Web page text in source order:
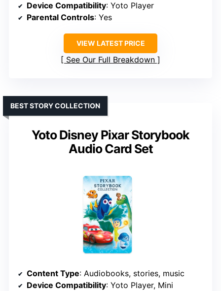
Device Compatibility: Yoto Player
Parental Controls: Yes
VIEW LATEST PRICE
See Our Full Breakdown
Yoto Disney Pixar Storybook
Audio Card Set
BEST STORY COLLECTION
Content Type: Audiobooks, stories, music
Device Compatibility: Yoto Player, Mini